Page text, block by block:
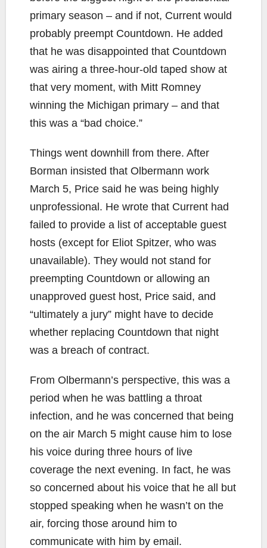
primary season – and if not, Current would
probably preempt Countdown. He added
that he was disappointed that Countdown
was airing a three-hour-old taped show at
that very moment, with Mitt Romney
winning the Michigan primary – and that
this was a “bad choice.”
Things went downhill from there. After
Borman insisted that Olbermann work
March 5, Price said he was being highly
unprofessional. He wrote that Current had
failed to provide a list of acceptable guest
hosts (except for Eliot Spitzer, who was
unavailable). They would not stand for
preempting Countdown or allowing an
unapproved guest host, Price said, and
“ultimately a jury” might have to decide
whether replacing Countdown that night
was a breach of contract.
From Olbermann’s perspective, this was a
period when he was battling a throat
infection, and he was concerned that being
on the air March 5 might cause him to lose
his voice during three hours of live
coverage the next evening. In fact, he was
so concerned about his voice that he all but
stopped speaking when he wasn’t on the
air, forcing those around him to
communicate with him by email.